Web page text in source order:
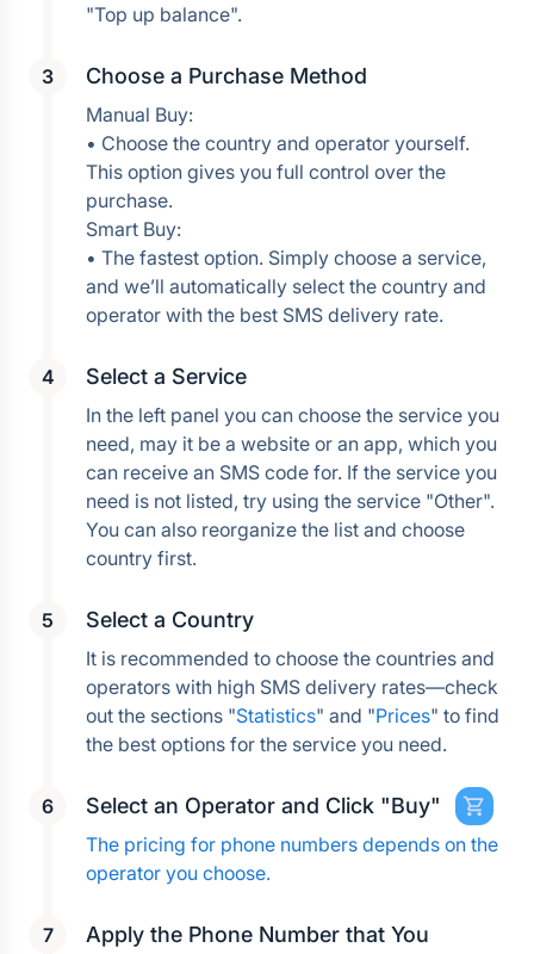
Choose a Purchase Method
Manual Buy:
• Choose the country and operator yourself.
This option gives you full control over the
purchase.
Smart Buy:
• The fastest option. Simply choose a service,
and we’ll automatically select the country and
operator with the best SMS delivery rate.
Select a Service
In the left panel you can choose the service you
need, may it be a website or an app, which you
can receive an SMS code for. If the service you
need is not listed, try using the service "Other".
You can also reorganize the list and choose
country first.
Select a Country
It is recommended to choose the countries and
operators with high SMS delivery rates—check
out the sections "Statistics" and "Prices" to find
the best options for the service you need.
Select an Operator and Click "Buy"
The pricing for phone numbers depends on the
operator you choose.
Apply the Phone Number that You